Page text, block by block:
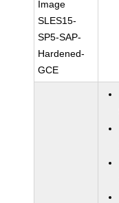
Image
SLES15-
SP5-SAP-
Hardened-
GCE